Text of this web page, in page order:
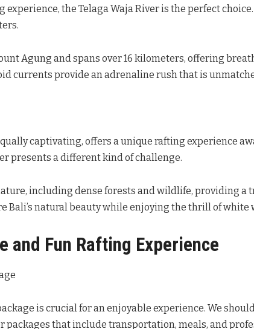
experience, the Telaga Waja River is the perfect
Agung and spans over 16 kilometers, offering
currents provide an adrenaline rush that is
captivating, offers a unique rafting experience
presents a different kind of challenge.
including dense forests and wildlife, providing
Bali’s natural beauty while enjoying the thrill of white
and Fun Rafting Experience
is crucial for an enjoyable experience. We
packages that include transportation, meals, and